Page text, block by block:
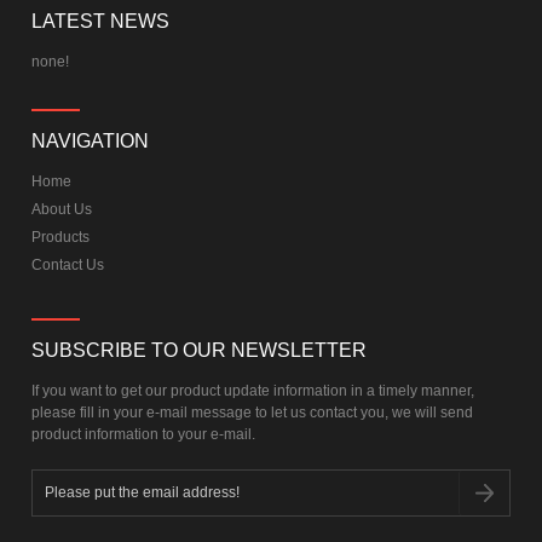
LATEST NEWS
none!
NAVIGATION
Home
About Us
Products
Contact Us
SUBSCRIBE TO OUR NEWSLETTER
If you want to get our product update information in a timely manner,
please fill in your e-mail message to let us contact you, we will send
product information to your e-mail.